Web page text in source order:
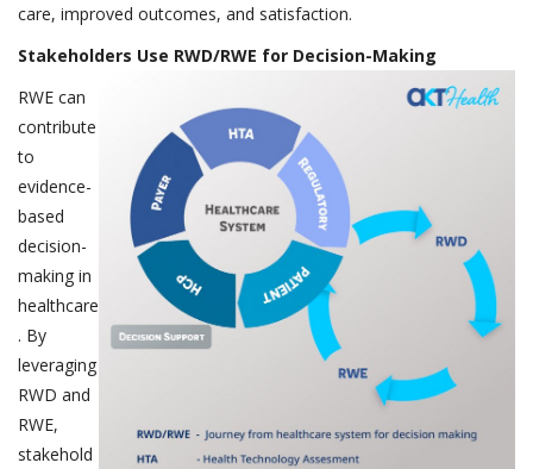
care, improved outcomes, and satisfaction.
Stakeholders Use RWD/RWE for Decision-Making
RWE can
contribute
to
evidence-
based
decision-
making in
healthcare
. By
leveraging
RWD and
RWE,
stakehold